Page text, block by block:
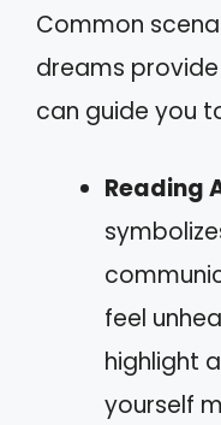
Common
dreams
can guide you
Reading
feel
highlight
yourself